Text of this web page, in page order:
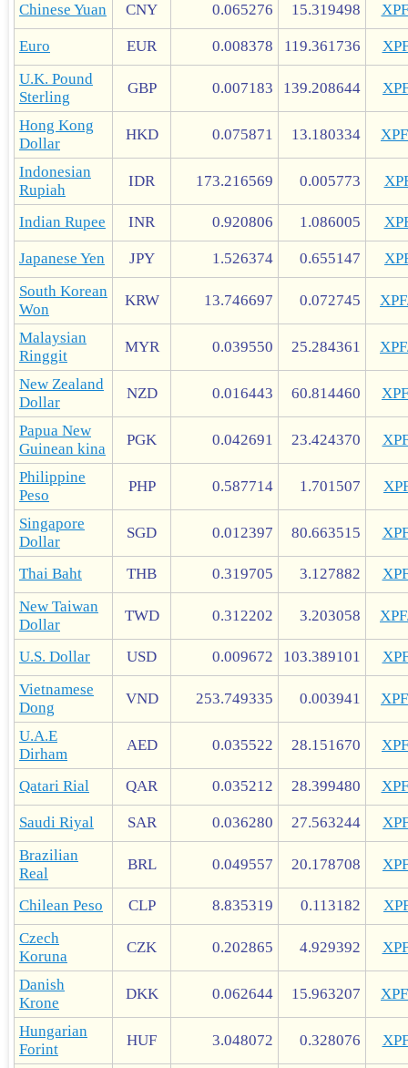
Chinese Yuan CNY 0.065276 15.319498
Euro EUR 0.008378 119.361736
U.K. Pound
Sterling
GBP 0.007183 139.208644
Hong Kong
Dollar
HKD 0.075871 13.180334
Indonesian
Rupiah
IDR 173.216569 0.005773
Indian Rupee INR 0.920806 1.086005
Japanese Yen JPY 1.526374 0.655147
South Korean
Won
KRW 13.746697 0.072745
Malaysian
Ringgit
MYR 0.039550 25.284361
New Zealand
Dollar
NZD 0.016443 60.814460
Papua New
Guinean kina
PGK 0.042691 23.424370
Philippine
Peso
PHP 0.587714 1.701507
Singapore
Dollar
SGD 0.012397 80.663515
Thai Baht THB 0.319705 3.127882
New Taiwan
Dollar
TWD 0.312202 3.203058
U.S. Dollar USD 0.009672 103.389101
Vietnamese
Dong
VND 253.749335 0.003941
U.A.E
Dirham
AED 0.035522 28.151670
Qatari Rial QAR 0.035212 28.399480
Saudi Riyal SAR 0.036280 27.563244
Brazilian
Real
BRL 0.049557 20.178708
Chilean Peso CLP 8.835319 0.113182
Czech
Koruna
CZK 0.202865 4.929392
Danish
Krone
DKK 0.062644 15.963207
Hungarian
Forint
HUF 3.048072 0.328076